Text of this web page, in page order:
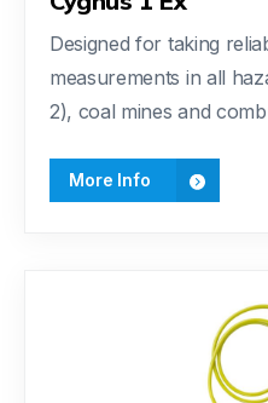
Designed for taking
measurements in all
2), coal mines and
More Info